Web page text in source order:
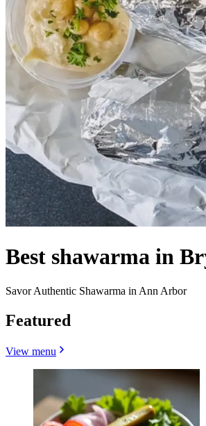
Best shawarma in
Savor Authentic Shawarma in Ann Arbor
Featured
View menu